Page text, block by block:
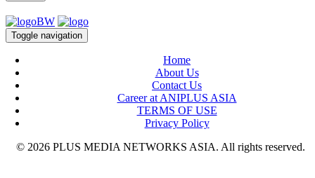
Toggle navigation
Home
About Us
Contact Us
Career at ANIPLUS ASIA
TERMS OF USE
Privacy Policy
© 2026 PLUS MEDIA NETWORKS ASIA. All rights reserved.